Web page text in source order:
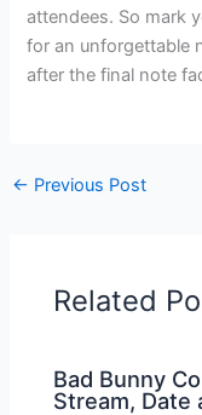
attendees. So mark
for an unforgettable
after the final note
← Previous Post
Related
Bad Bunny
Stream, Date